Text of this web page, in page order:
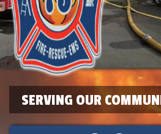
SERVING OUR